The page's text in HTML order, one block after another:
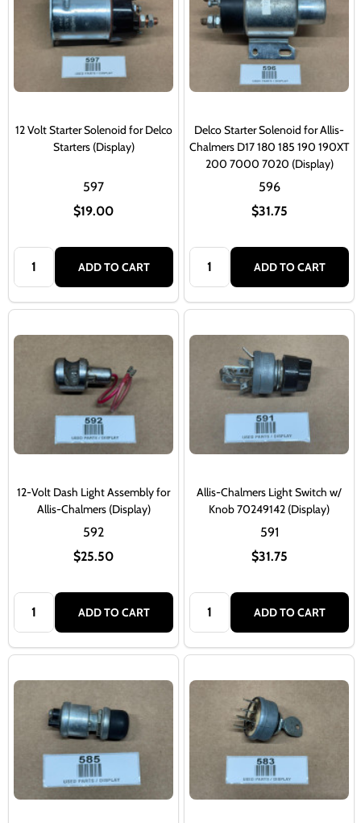
12 Volt Starter Solenoid for Delco
Starters (Display)
$19.00
597
Quantity:
ADD TO CART
Delco Starter Solenoid for Allis-
Chalmers D17 180 185 190 190XT
200 7000 7020 (Display)
$31.75
596
Quantity:
ADD TO CART
12-Volt Dash Light Assembly for
Allis-Chalmers (Display)
$25.50
592
Quantity:
ADD TO CART
Allis-Chalmers Light Switch w/
Knob 70249142 (Display)
$31.75
591
Quantity:
ADD TO CART